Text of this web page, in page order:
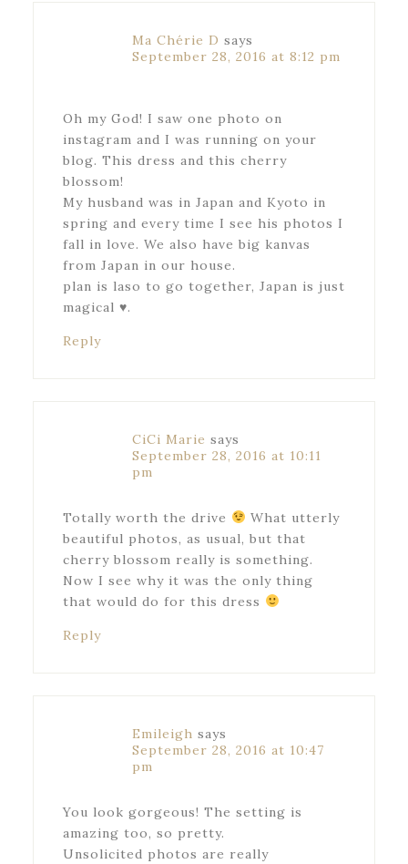
Ma Chérie D says
September 28, 2016 at 8:12 pm
Oh my God! I saw one photo on
instagram and I was running on your
blog. This dress and this cherry
blossom!
My husband was in Japan and Kyoto in
spring and every time I see his photos I
fall in love. We also have big kanvas
from Japan in our house.
plan is laso to go together, Japan is just
magical ♥.
Reply
CiCi Marie says
September 28, 2016 at 10:11
pm
Totally worth the drive
What utterly
beautiful photos, as usual, but that
cherry blossom really is something.
Now I see why it was the only thing
that would do for this dress
Reply
Emileigh says
September 28, 2016 at 10:47
pm
You look gorgeous! The setting is
amazing too, so pretty.
Unsolicited photos are really